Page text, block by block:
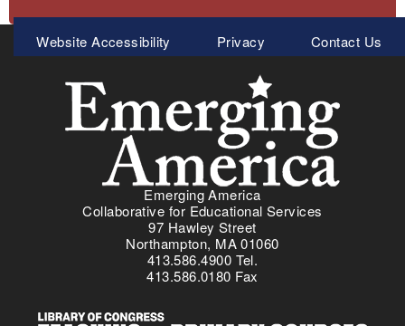
Meta
Menu
Website Accessibility Privacy Contact Us
Emerging America
Collaborative for Educational Services
97 Hawley Street
Northampton, MA 01060
413.586.4900 Tel.
413.586.0180 Fax